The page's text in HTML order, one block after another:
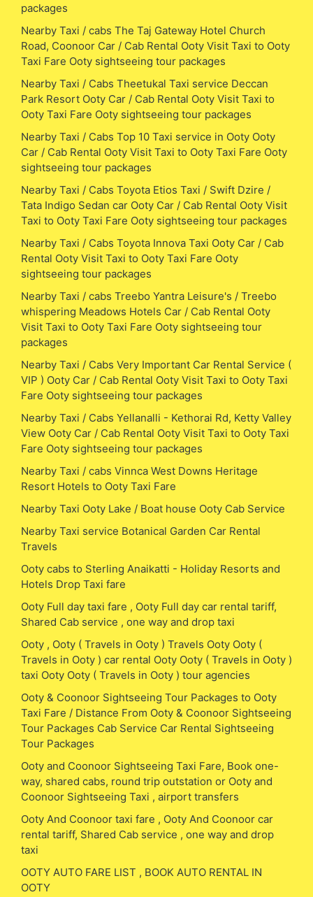
packages
Nearby Taxi / cabs The Taj Gateway Hotel Church
Road, Coonoor Car / Cab Rental Ooty Visit Taxi to Ooty
Taxi Fare Ooty sightseeing tour packages
Nearby Taxi / Cabs Theetukal Taxi service Deccan
Park Resort Ooty Car / Cab Rental Ooty Visit Taxi to
Ooty Taxi Fare Ooty sightseeing tour packages
Nearby Taxi / Cabs Top 10 Taxi service in Ooty Ooty
Car / Cab Rental Ooty Visit Taxi to Ooty Taxi Fare Ooty
sightseeing tour packages
Nearby Taxi / Cabs Toyota Etios Taxi / Swift Dzire /
Tata Indigo Sedan car Ooty Car / Cab Rental Ooty Visit
Taxi to Ooty Taxi Fare Ooty sightseeing tour packages
Nearby Taxi / Cabs Toyota Innova Taxi Ooty Car / Cab
Rental Ooty Visit Taxi to Ooty Taxi Fare Ooty
sightseeing tour packages
Nearby Taxi / cabs Treebo Yantra Leisure's / Treebo
whispering Meadows Hotels Car / Cab Rental Ooty
Visit Taxi to Ooty Taxi Fare Ooty sightseeing tour
packages
Nearby Taxi / Cabs Very Important Car Rental Service (
VIP ) Ooty Car / Cab Rental Ooty Visit Taxi to Ooty Taxi
Fare Ooty sightseeing tour packages
Nearby Taxi / Cabs Yellanalli - Kethorai Rd, Ketty Valley
View Ooty Car / Cab Rental Ooty Visit Taxi to Ooty Taxi
Fare Ooty sightseeing tour packages
Nearby Taxi / cabs Vinnca West Downs Heritage
Resort Hotels to Ooty Taxi Fare
Nearby Taxi Ooty Lake / Boat house Ooty Cab Service
Nearby Taxi service Botanical Garden Car Rental
Travels
Ooty cabs to Sterling Anaikatti - Holiday Resorts and
Hotels Drop Taxi fare
Ooty Full day taxi fare , Ooty Full day car rental tariff,
Shared Cab service , one way and drop taxi
Ooty , Ooty ( Travels in Ooty ) Travels Ooty Ooty (
Travels in Ooty ) car rental Ooty Ooty ( Travels in Ooty )
taxi Ooty Ooty ( Travels in Ooty ) tour agencies
Ooty & Coonoor Sightseeing Tour Packages to Ooty
Taxi Fare / Distance From Ooty & Coonoor Sightseeing
Tour Packages Cab Service Car Rental Sightseeing
Tour Packages
Ooty and Coonoor Sightseeing Taxi Fare, Book one-
way, shared cabs, round trip outstation or Ooty and
Coonoor Sightseeing Taxi , airport transfers
Ooty And Coonoor taxi fare , Ooty And Coonoor car
rental tariff, Shared Cab service , one way and drop
taxi
OOTY AUTO FARE LIST , BOOK AUTO RENTAL IN
OOTY